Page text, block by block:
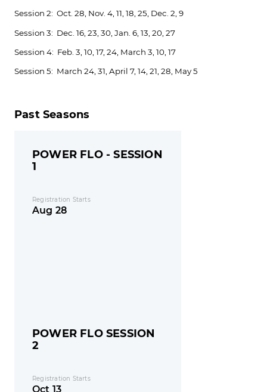
Session 2: Oct. 28, Nov. 4, 11, 18, 25, Dec. 2, 9
Session 3: Dec. 16, 23, 30, Jan. 6, 13, 20, 27
Session 4: Feb. 3, 10, 17, 24, March 3, 10, 17
Session 5: March 24, 31, April 7, 14, 21, 28, May 5
Past Seasons
POWER FLO - SESSION
1
Registration Starts
Aug 28
POWER FLO SESSION
2
Registration Starts
Oct 13